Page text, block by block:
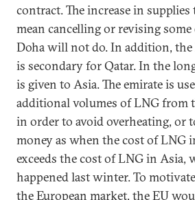
contract. The increase in
mean cancelling or revising
Doha will not do. In addition, the
is secondary for Qatar. In the
is given to Asia. The emirate is
additional volumes of LNG from
in order to avoid overheating, or
money as when the cost of LNG
exceeds the cost of LNG in Asia,
happened last winter. To
the European market, the EU